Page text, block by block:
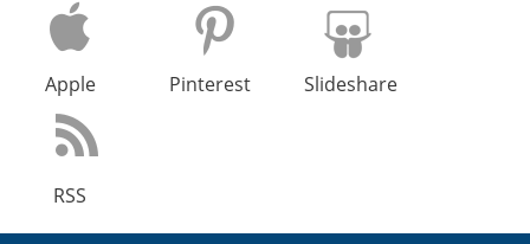
Apple Pinterest Slideshare
RSS